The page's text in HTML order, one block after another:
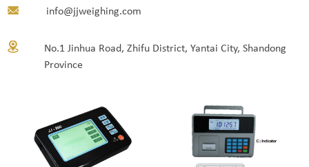
info@jjweighing.com
No.1 Jinhua Road, Zhifu District, Yantai City, Shandong
Province